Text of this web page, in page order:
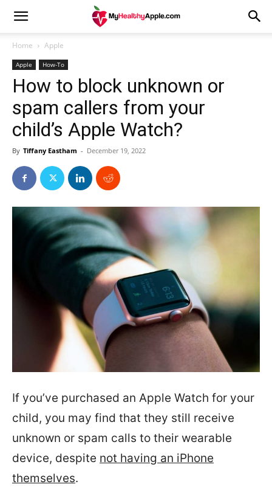
Home Apple
Apple How-To
How to block unknown or
spam callers from your
child’s Apple Watch?
By Tiffany Eastham - December 19, 2022
If you’ve purchased an Apple Watch for your
child, you may find that they still receive
unknown or spam calls to their wearable
device, despite not having an iPhone
themselves.